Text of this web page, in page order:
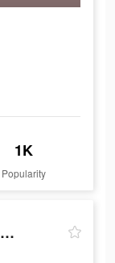
1K
Popularity
WidgetKid: Photo, GIF Widgets